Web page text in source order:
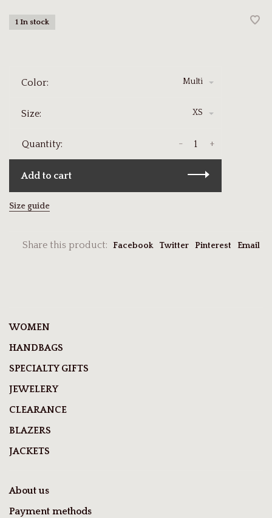
1 In stock
Color: Multi
Size: XS
Quantity: +
-
Add to cart
Size guide
Share this product: Facebook Twitter Pinterest Email
WOMEN
HANDBAGS
SPECIALTY GIFTS
JEWELERY
CLEARANCE
BLAZERS
JACKETS
About us
Payment methods